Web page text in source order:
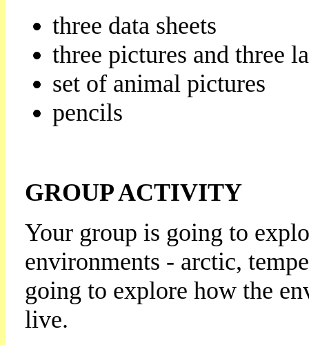
three data sheets
three pictures and three
set of animal pictures
pencils
GROUP ACTIVITY
Your group is going to
environments - arctic,
going to explore how the
live.